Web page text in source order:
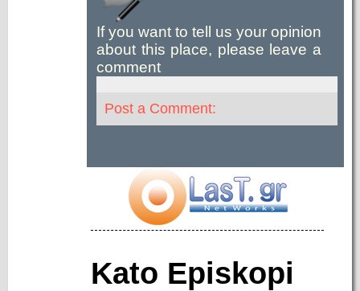
If you want to tell us your opinion
about this place, please leave a
comment
Post a Comment:
Kato Episkopi